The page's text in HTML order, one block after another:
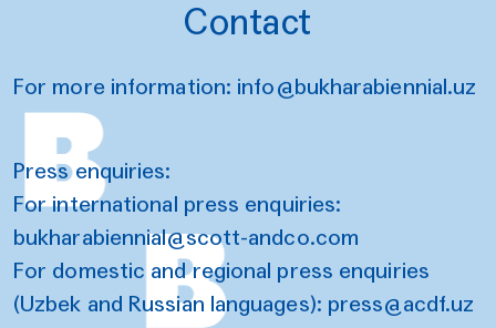
Contact
For more information: info@bukharabiennial.uz
Press enquiries:
For international press enquiries:
bukharabiennial@scott-andco.com
For domestic and regional press enquiries
(Uzbek and Russian languages): press@acdf.uz